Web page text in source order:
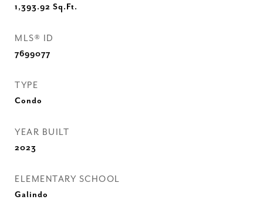
1,393.92 Sq.Ft.
MLS® ID
7699077
TYPE
Condo
YEAR BUILT
2023
ELEMENTARY SCHOOL
Galindo